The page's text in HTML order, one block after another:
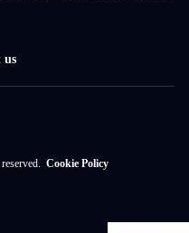
us
Cookie Policy